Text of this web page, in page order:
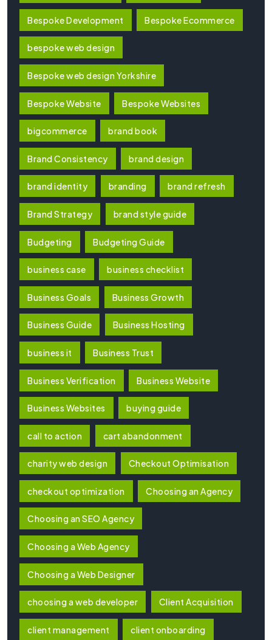
Bespoke Development Bespoke Ecommerce
bespoke web design
Bespoke web design Yorkshire
Bespoke Website Bespoke Websites
bigcommerce brand book
Brand Consistency brand design
brand identity branding brand refresh
Brand Strategy brand style guide
Budgeting Budgeting Guide
business case business checklist
Business Goals Business Growth
Business Guide Business Hosting
business it Business Trust
Business Verification Business Website
Business Websites buying guide
call to action cart abandonment
charity web design Checkout Optimisation
checkout optimization Choosing an Agency
Choosing an SEO Agency
Choosing a Web Agency
Choosing a Web Designer
choosing a web developer Client Acquisition
client management client onboarding